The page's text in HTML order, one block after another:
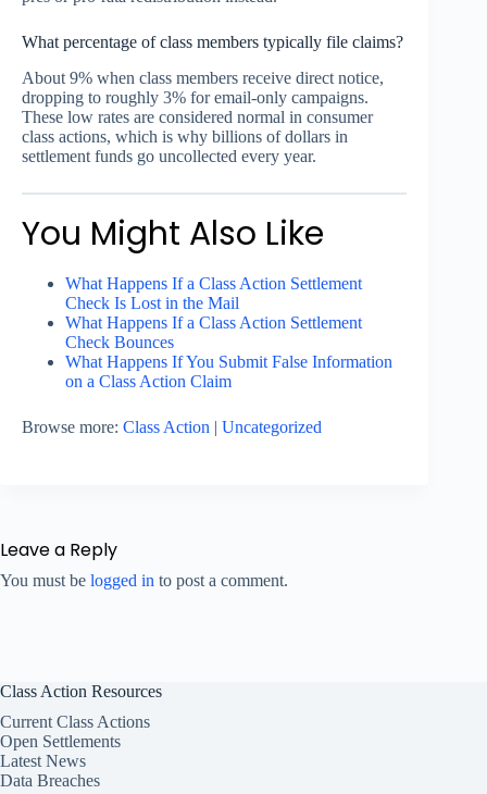
What percentage of class members typically file claims?
About 9% when class members receive direct notice,
dropping to roughly 3% for email-only campaigns.
These low rates are considered normal in consumer
class actions, which is why billions of dollars in
settlement funds go uncollected every year.
You Might Also Like
What Happens If a Class Action Settlement
Check Is Lost in the Mail
What Happens If a Class Action Settlement
Check Bounces
What Happens If You Submit False Information
on a Class Action Claim
Browse more: Class Action | Uncategorized
Leave a Reply
You must be logged in to post a comment.
Class Action Resources
Current Class Actions
Open Settlements
Latest News
Data Breaches